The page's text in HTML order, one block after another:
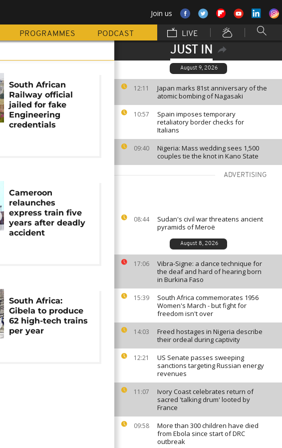
Join us
PROGRAMMES PODCAST LIVE
JUST IN
August 9, 2026
12:11
Japan marks 81st anniversary of the
atomic bombing of Nagasaki
10:57
Spain imposes temporary
retaliatory border checks for
Italians
09:40
Nigeria: Mass wedding sees 1,500
couples tie the knot in Kano State
ADVERTISING
08:44
Sudan's civil war threatens ancient
pyramids of Meroë
August 8, 2026
17:06
Vibra-Signe: a dance technique for
the deaf and hard of hearing born
in Burkina Faso
15:39
South Africa commemorates 1956
Women's March - but fight for
freedom isn't over
14:03
Freed hostages in Nigeria describe
their ordeal during captivity
12:21
US Senate passes sweeping
sanctions targeting Russian energy
revenues
11:07
Ivory Coast celebrates return of
sacred 'talking drum' looted by
France
09:58
More than 300 children have died
from Ebola since start of DRC
outbreak
South African
Railway official
jailed for fake
Engineering
credentials
Cameroon
relaunches
express train five
years after deadly
accident
South Africa:
Gibela to produce
62 high-tech trains
per year